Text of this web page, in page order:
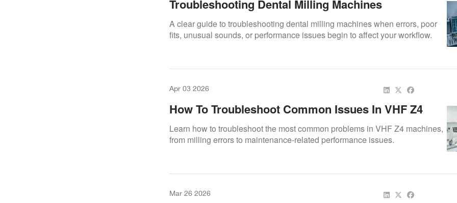
Troubleshooting Dental Milling Machines
A clear guide to troubleshooting dental milling machines when errors, poor
fits, unusual sounds, or performance issues begin to affect your workflow.
Apr 03 2026
How To Troubleshoot Common Issues In VHF Z4
Machines
Learn how to troubleshoot the most common problems in VHF Z4 machines,
from milling errors to maintenance-related performance issues.
Mar 26 2026